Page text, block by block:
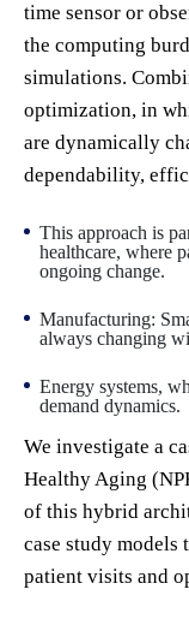
time sensor or
the computing
simulations.
optimization, in
are dynamically
dependability,
This approach is
healthcare, where
ongoing change.
Manufacturing:
always changing
Energy systems,
demand dynamics.
We investigate a
Healthy Aging
of this hybrid
case study
patient visits and